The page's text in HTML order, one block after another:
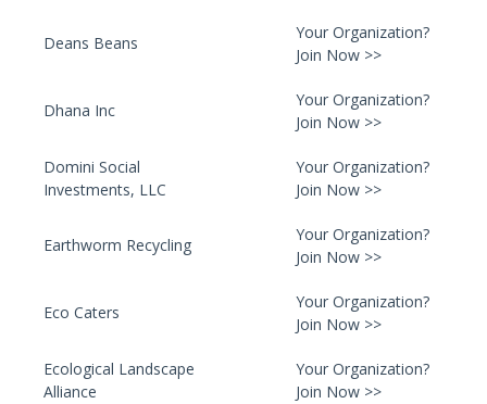
Deans Beans
Your Organization?
Join Now >>
Dhana Inc
Your Organization?
Join Now >>
Domini Social
Investments, LLC
Your Organization?
Join Now >>
Earthworm Recycling
Your Organization?
Join Now >>
Eco Caters
Your Organization?
Join Now >>
Ecological Landscape
Alliance
Your Organization?
Join Now >>